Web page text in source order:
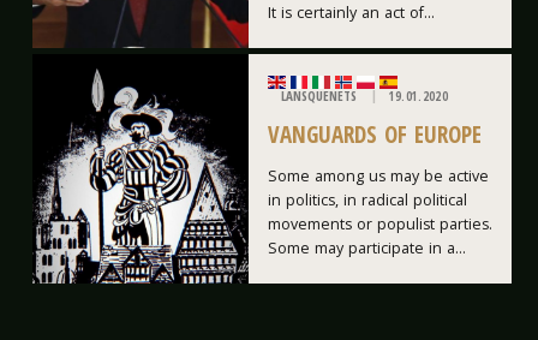
It is certainly an act of...
LANSQUENETS 19.01.2020
VANGUARDS OF EUROPE
Some among us may be active
in politics, in radical political
movements or populist parties.
Some may participate in a...